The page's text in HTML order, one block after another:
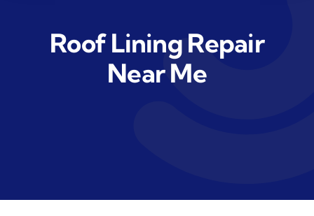
Roof Lining Repair
Near Me